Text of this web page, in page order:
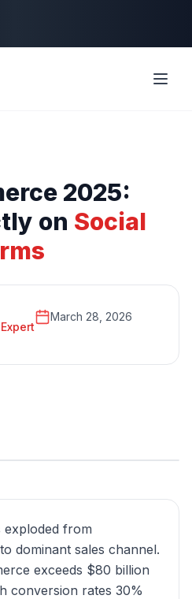
2025: Selling Directly on
2025:
on Social
March 28, 2026
exploded from
dominant sales channel.
exceeds $80 billion
conversion rates 30%